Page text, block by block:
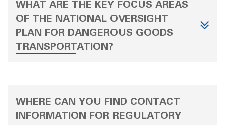
WHAT ARE THE KEY FOCUS AREAS
OF THE NATIONAL OVERSIGHT
PLAN FOR DANGEROUS GOODS
TRANSPORTATION?
WHERE CAN YOU FIND CONTACT
INFORMATION FOR REGULATORY